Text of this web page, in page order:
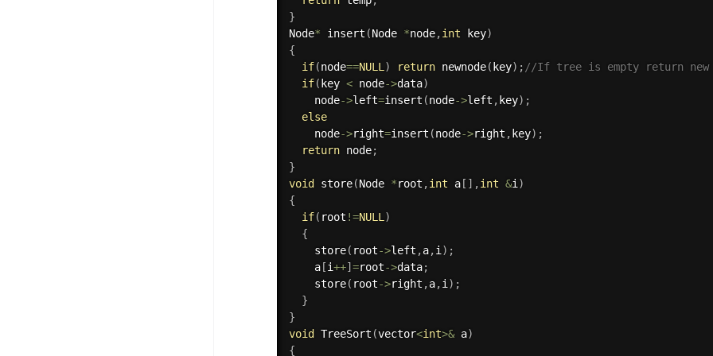
}
Node* insert (Node *node,int key)
{
if(node==NULL ) return newnode(key) ; //If tree is empty return new
if(key < node->data)
    node
->left=insert (node->left ,key) ;
else
    node
->right=insert (node->right ,key) ;
return node;
}
void store(Node *root ,int a[ ] ,int &i )
{
if( root !=NULL )
{
store( root->left ,a,i ) ;
    a
[i++]=root->data;
store( root->right ,a,i ) ;
}
}
void TreeSort (vector<int>& a)
{